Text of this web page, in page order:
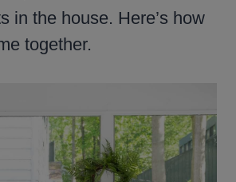
in the house. Here’s how
together.